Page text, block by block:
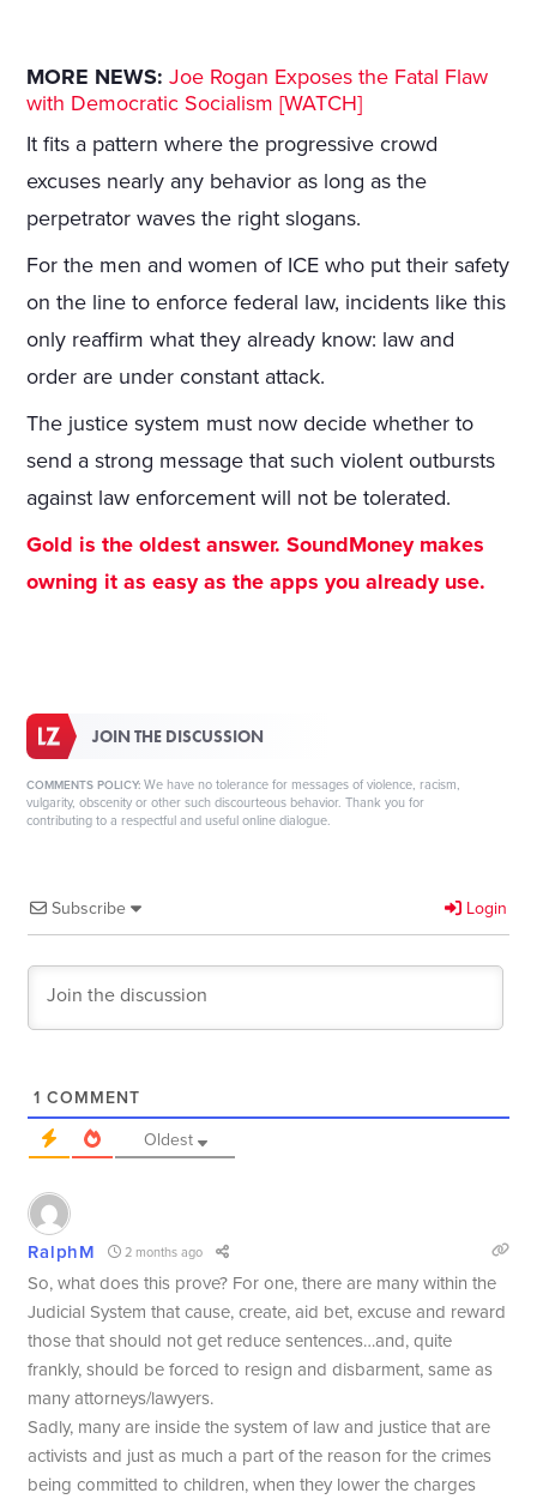
MORE NEWS: Joe Rogan Exposes the Fatal Flaw
with Democratic Socialism [WATCH]
It fits a pattern where the progressive crowd
excuses nearly any behavior as long as the
perpetrator waves the right slogans.
For the men and women of ICE who put their safety
on the line to enforce federal law, incidents like this
only reaffirm what they already know: law and
order are under constant attack.
The justice system must now decide whether to
send a strong message that such violent outbursts
against law enforcement will not be tolerated.
Gold is the oldest answer. SoundMoney makes
owning it as easy as the apps you already use.
JOIN THE DISCUSSION
COMMENTS POLICY: We have no tolerance for messages of violence, racism,
vulgarity, obscenity or other such discourteous behavior. Thank you for
contributing to a respectful and useful online dialogue.
Subscribe Login
1 COMMENT
Oldest
RalphM 2 months ago
So, what does this prove? For one, there are many within the
Judicial System that cause, create, aid bet, excuse and reward
those that should not get reduce sentences…and, quite
frankly, should be forced to resign and disbarment, same as
many attorneys/lawyers.
Sadly, many are inside the system of law and justice that are
activists and just as much a part of the reason for the crimes
being committed to children, when they lower the charges